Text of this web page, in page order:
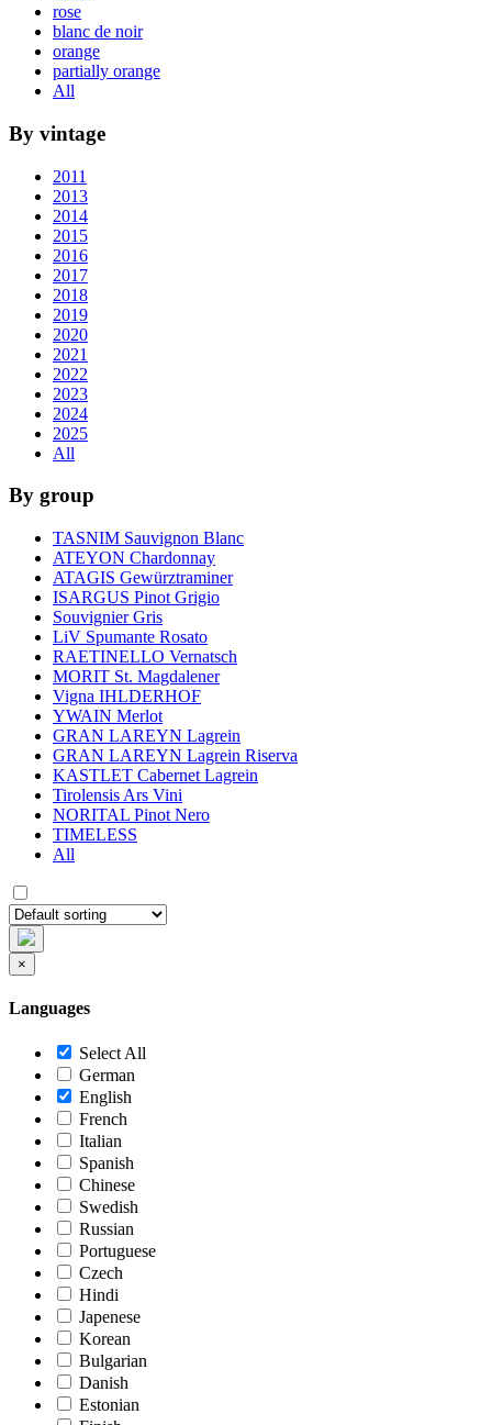
rose
blanc de noir
orange
partially orange
All
By vintage
2011
2013
2014
2015
2016
2017
2018
2019
2020
2021
2022
2023
2024
2025
All
By group
TASNIM Sauvignon Blanc
ATEYON Chardonnay
ATAGIS Gewürztraminer
ISARGUS Pinot Grigio
Souvignier Gris
LiV Spumante Rosato
RAETINELLO Vernatsch
MORIT St. Magdalener
Vigna IHLDERHOF
YWAIN Merlot
GRAN LAREYN Lagrein
GRAN LAREYN Lagrein Riserva
KASTLET Cabernet Lagrein
Tirolensis Ars Vini
NORITAL Pinot Nero
TIMELESS
All
×
Languages
Select All
German
English
French
Italian
Spanish
Chinese
Swedish
Russian
Portuguese
Czech
Hindi
Japenese
Korean
Bulgarian
Danish
Estonian